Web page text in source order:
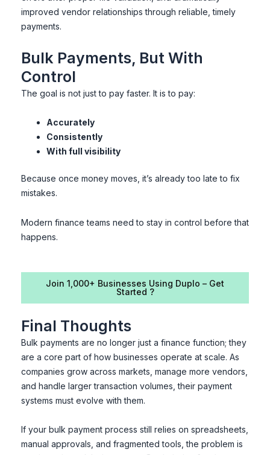
improved vendor relationships through reliable, timely
payments.
Bulk Payments, But With
Control
The goal is not just to pay faster. It is to pay:
Accurately
Consistently
With full visibility
Because once money moves, it’s already too late to fix
mistakes.
Modern finance teams need to stay in control before that
happens.
Join 1,000+ Businesses Using Duplo – Get
Started ?
Final Thoughts
Bulk payments are no longer just a finance function; they
are a core part of how businesses operate at scale. As
companies grow across markets, manage more vendors,
and handle larger transaction volumes, their payment
systems must evolve with them.
If your bulk payment process still relies on spreadsheets,
manual approvals, and fragmented tools, the problem is